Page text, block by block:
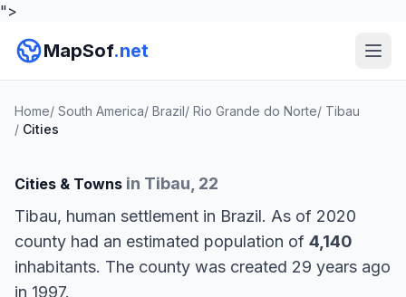
">
MapSof.net
Home/ South America/ Brazil/ Rio Grande do Norte/ Tibau
/ Cities
Cities & Towns in Tibau, 22
Tibau, human settlement in Brazil. As of 2020
county had an estimated population of 4,140
inhabitants. The county was created 29 years ago
in 1997.